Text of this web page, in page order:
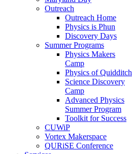
Outreach
Outreach Home
Physics is Phun
Discovery Days
Summer Programs
Physics Makers
Camp
Physics of Quidditch
Science Discovery
Camp
Advanced Physics
Summer Program
Toolkit for Success
CUWiP
Vortex Makerspace
QURiSE Conference